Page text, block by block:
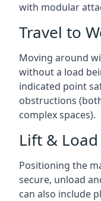
with modular
Travel to
Moving around
without a load
indicated point
obstructions
complex spaces).
Lift & Load
Positioning the
secure, unload
can also include